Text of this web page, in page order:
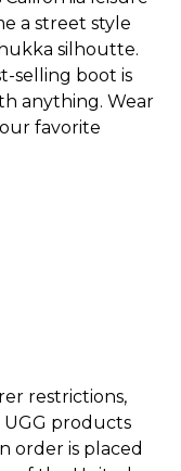
a street style
silhoutte.
selling boot is
anything. Wear
favorite
restrictions,
products
order is placed